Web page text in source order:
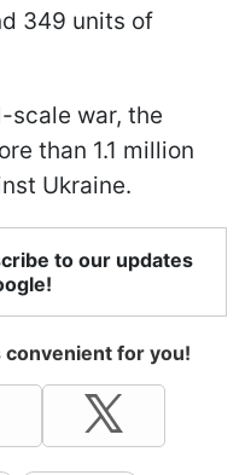
349 units of
scale war, the
than 1.1 million
Ukraine.
to our updates
for you!